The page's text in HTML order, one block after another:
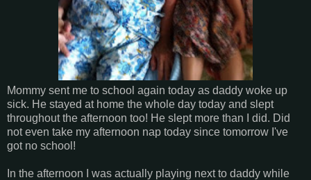
Mommy sent me to school again today as daddy woke up
sick. He stayed at home the whole day today and slept
throughout the afternoon too! He slept more than I did. Did
not even take my afternoon nap today since tomorrow I've
got no school!
In the afternoon I was actually playing next to daddy while